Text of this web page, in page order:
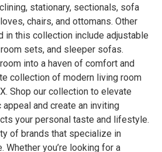
stationary, sectionals, sofa
chairs, and ottomans. Other
in this collection include adjustable
sets, and sleeper sofas.
into a haven of comfort and
collection of modern living room
Shop our collection to elevate
appeal and create an inviting
your personal taste and lifestyle.
of brands that specialize in
Whether you’re looking for a